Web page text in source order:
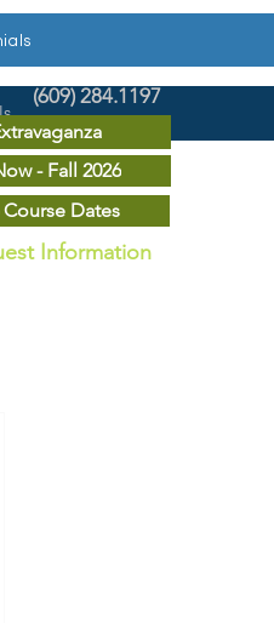
(609) 284.1197
- Fall 2026
Course Dates
Information